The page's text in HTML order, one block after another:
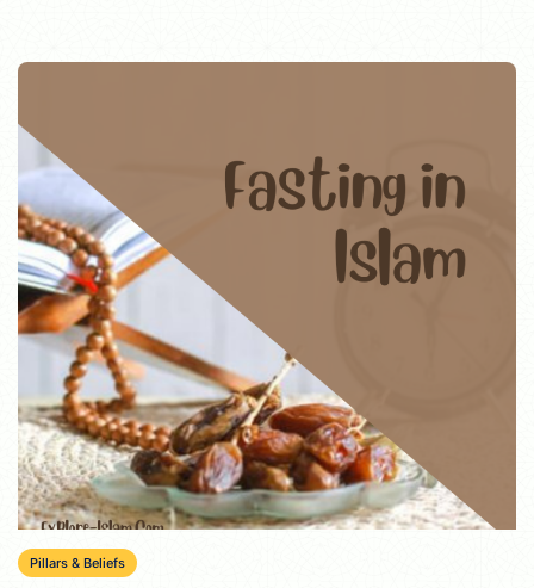
Pillars & Beliefs